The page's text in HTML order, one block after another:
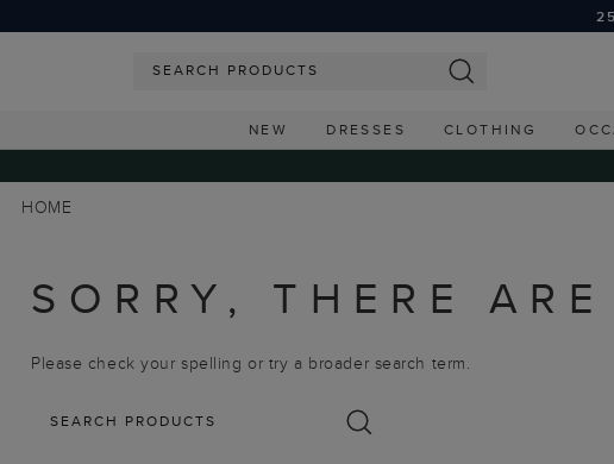
NEW DRESSES CLOTHING
HOME
SORRY, THERE
Please check your spelling or try a broader search term.